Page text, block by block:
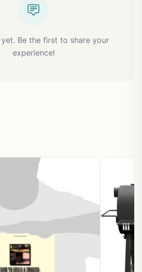
Be the first to share your
experience!